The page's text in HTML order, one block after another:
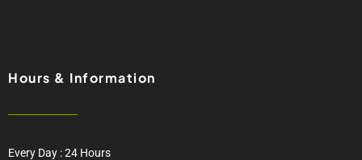
Hours & Information
Every Day : 24 Hours